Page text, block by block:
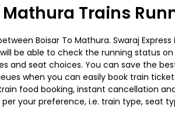
Mathura Trains
Boisar To Mathura. Swaraj
be able to check the running status
and seat choices. You can save the
when you can easily book train
food booking, instant cancellation
your preference, i.e. train type, seat